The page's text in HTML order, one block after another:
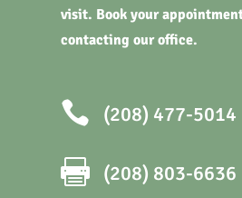
visit. Book your
contacting our office.
 (208) 477-5014
 (208) 803-6636